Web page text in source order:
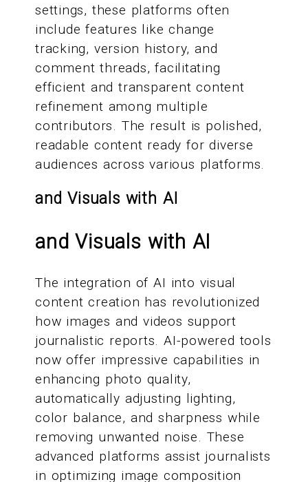
settings, these platforms often
include features like change
tracking, version history, and
comment threads, facilitating
efficient and transparent content
refinement among multiple
contributors. The result is polished,
readable content ready for diverse
audiences across various platforms.
and Visuals with AI
and Visuals with AI
The integration of AI into visual
content creation has revolutionized
how images and videos support
journalistic reports. AI-powered tools
now offer impressive capabilities in
enhancing photo quality,
automatically adjusting lighting,
color balance, and sharpness while
removing unwanted noise. These
advanced platforms assist journalists
in optimizing image composition